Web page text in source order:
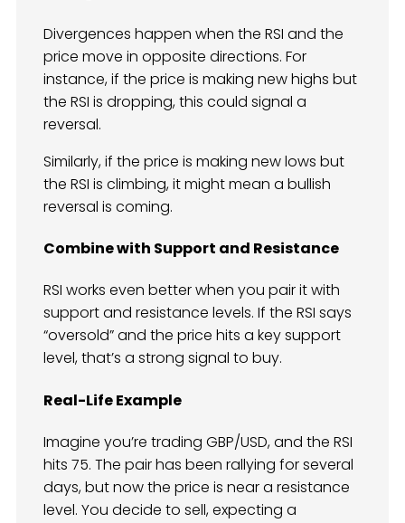
Divergences happen when the RSI and the
price move in opposite directions. For
instance, if the price is making new highs but
the RSI is dropping, this could signal a
reversal.
Similarly, if the price is making new lows but
the RSI is climbing, it might mean a bullish
reversal is coming.
Combine with Support and Resistance
RSI works even better when you pair it with
support and resistance levels. If the RSI says
“oversold” and the price hits a key support
level, that’s a strong signal to buy.
Real-Life Example
Imagine you’re trading GBP/USD, and the RSI
hits 75. The pair has been rallying for several
days, but now the price is near a resistance
level. You decide to sell, expecting a